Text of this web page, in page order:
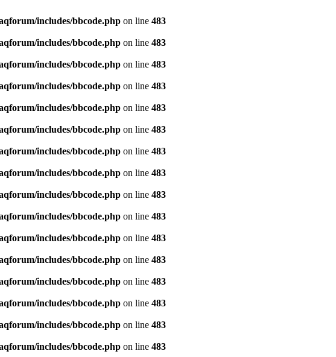
includes/bbcode.php on line 483
includes/bbcode.php on line 483
includes/bbcode.php on line 483
includes/bbcode.php on line 483
includes/bbcode.php on line 483
includes/bbcode.php on line 483
includes/bbcode.php on line 483
includes/bbcode.php on line 483
includes/bbcode.php on line 483
includes/bbcode.php on line 483
includes/bbcode.php on line 483
includes/bbcode.php on line 483
includes/bbcode.php on line 483
includes/bbcode.php on line 483
includes/bbcode.php on line 483
includes/bbcode.php on line 483